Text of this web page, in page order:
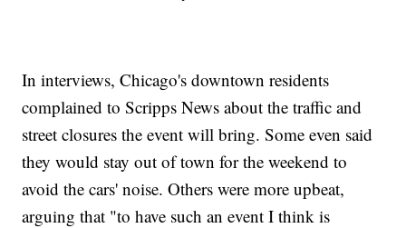
In interviews, Chicago's downtown residents
complained to Scripps News about the traffic and
street closures the event will bring. Some even said
they would stay out of town for the weekend to
avoid the cars' noise. Others were more upbeat,
arguing that "to have such an event I think is